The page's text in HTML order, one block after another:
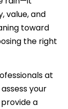
value, and
toward
the right
at
your
a